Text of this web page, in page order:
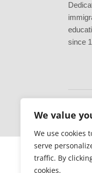
We value
We use cookies
serve
traffic. By
cookies.
since